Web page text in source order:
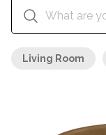
Living Room